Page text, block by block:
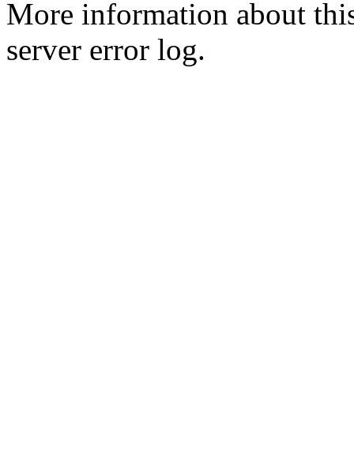
More information about
server error log.